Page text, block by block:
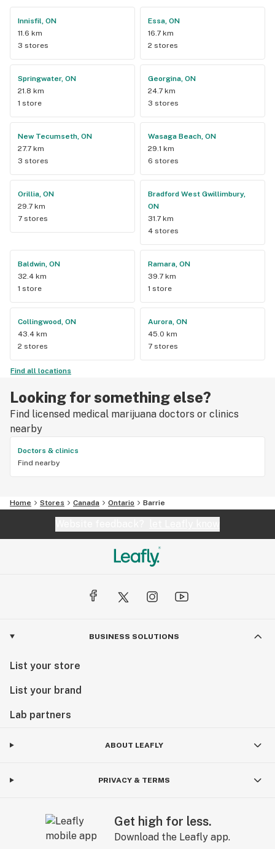
Innisfil, ON
11.6 km
3 stores
Essa, ON
16.7 km
2 stores
Springwater, ON
21.8 km
1 store
Georgina, ON
24.7 km
3 stores
New Tecumseth, ON
27.7 km
3 stores
Wasaga Beach, ON
29.1 km
6 stores
Orillia, ON
29.7 km
7 stores
Bradford West Gwillimbury,
ON
31.7 km
4 stores
Baldwin, ON
32.4 km
1 store
Ramara, ON
39.7 km
1 store
Collingwood, ON
43.4 km
2 stores
Aurora, ON
45.0 km
7 stores
Find all locations
Looking for something else?
Find licensed medical marijuana doctors or clinics
nearby
Doctors & clinics
Find nearby
Home Stores Canada Ontario Barrie
BUSINESS SOLUTIONS
List your store
List your brand
Lab partners
ABOUT LEAFLY
PRIVACY & TERMS
Get high for less.
Download the Leafly app.